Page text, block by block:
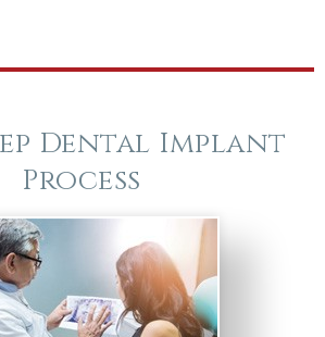
Dental Implant
Process